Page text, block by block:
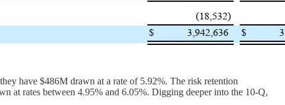
have $486M drawn at a rate of 5.92%. The risk retention
at rates between 4.95% and 6.05%. Digging deeper into the 10-Q,